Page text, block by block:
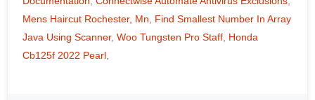
Mens Haircut Rochester, Mn, Find Smallest Number In Array
Java Using Scanner, Woo Tungsten Pro Staff, Honda
Cb125f 2022 Pearl,